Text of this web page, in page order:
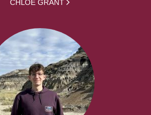
CHLOE GRANT